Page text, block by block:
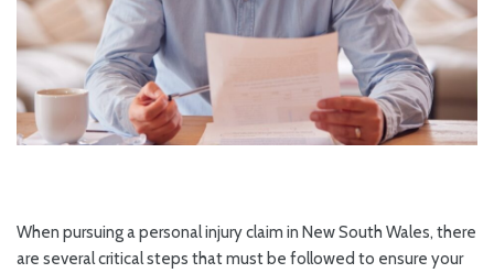
When pursuing a personal injury claim in New South Wales, there
are several critical steps that must be followed to ensure your